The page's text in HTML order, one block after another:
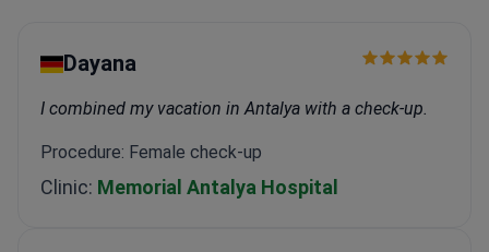
Dayana
I combined my vacation in Antalya with a check-up.
Procedure: Female check-up
Clinic: Memorial Antalya Hospital